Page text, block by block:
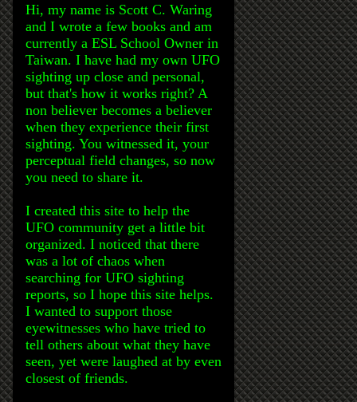
Hi, my name is Scott C. Waring
and I wrote a few books and am
currently a ESL School Owner in
Taiwan. I have had my own UFO
sighting up close and personal,
but that's how it works right? A
non believer becomes a believer
when they experience their first
sighting. You witnessed it, your
perceptual field changes, so now
you need to share it.
I created this site to help the
UFO community get a little bit
organized. I noticed that there
was a lot of chaos when
searching for UFO sighting
reports, so I hope this site helps.
I wanted to support those
eyewitnesses who have tried to
tell others about what they have
seen, yet were laughed at by even
closest of friends.